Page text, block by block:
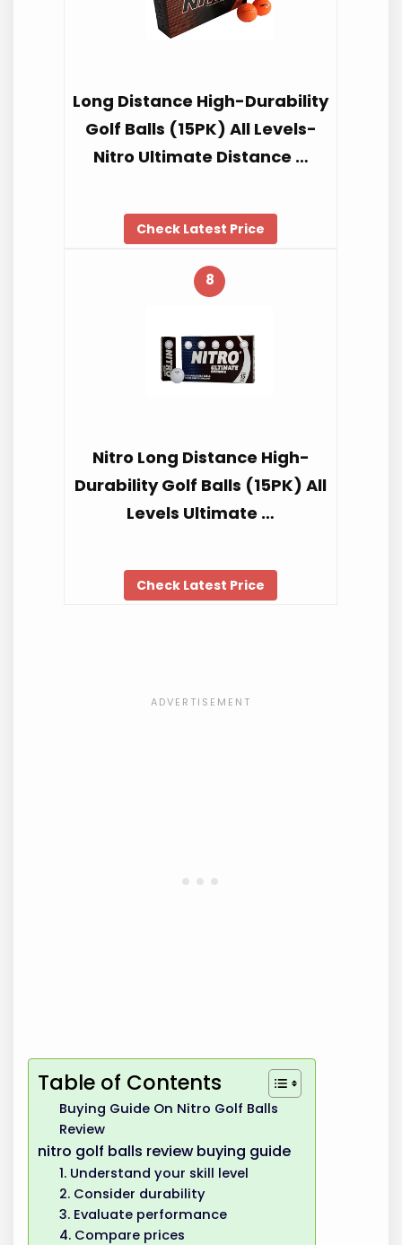
Long Distance High-Durability
Golf Balls (15PK) All Levels-
Nitro Ultimate Distance …
Check Latest Price
8
Nitro Long Distance High-
Durability Golf Balls (15PK) All
Levels Ultimate …
Check Latest Price
Table of Contents
Buying Guide On Nitro Golf Balls
Review
nitro golf balls review buying guide
1. Understand your skill level
2. Consider durability
3. Evaluate performance
4. Compare prices